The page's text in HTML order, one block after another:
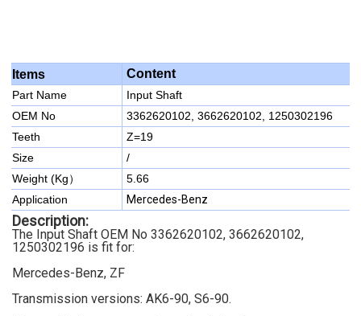
Items Content
Part Name
Input Shaft
OEM No
3362620102, 3662620102, 1250302196
Teeth
Z=19
Size
/
Weight (Kg）
5.66
Application
Mercedes-Benz
Description:
The Input Shaft OEM No 3362620102, 3662620102,
1250302196 is fit for:
Mercedes-Benz, ZF
Transmission versions: AK6-90, S6-90.